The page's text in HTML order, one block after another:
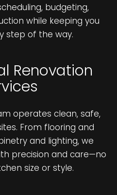
budgeting,
while keeping you
step of the way.
Renovation
operates clean, safe,
From flooring and
and lighting, we
precision and care—no
size or style.